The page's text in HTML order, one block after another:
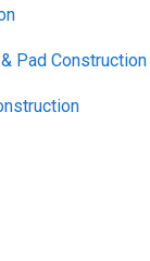
Pad Construction